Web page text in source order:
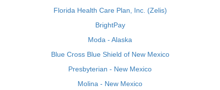
Florida Health Care Plan, Inc. (Zelis)
BrightPay
Moda - Alaska
Blue Cross Blue Shield of New Mexico
Presbyterian - New Mexico
Molina - New Mexico